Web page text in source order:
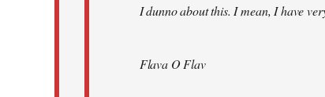
I dunno about this. I mean, I have
Flava O Flav